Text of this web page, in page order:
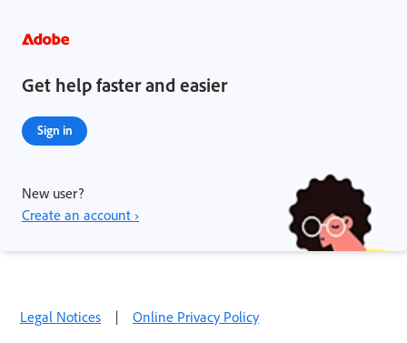
Get help faster and easier
Sign in
New user?
Create an account ›
Legal Notices | Online Privacy Policy